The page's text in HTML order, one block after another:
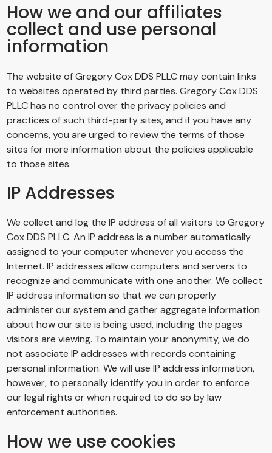
How we and our affiliates
collect and use personal
information
The website ofGregory Cox DDS PLLCmay contain links
to websites operated by third parties.Gregory Cox DDS
PLLChas no control over the privacy policies and
practices of such third-party sites, and if you have any
concerns, you are urged to review the terms of those
sites for more information about the policies applicable
to those sites.
IP Addresses
We collect and log the IP address of all visitors toGregory
Cox DDS PLLC. An IP address is a number automatically
assigned to your computer whenever you access the
Internet. IP addresses allow computers and servers to
recognize and communicate with one another. We collect
IP address information so that we can properly
administer our system and gather aggregate information
about how our site is being used, including the pages
visitors are viewing. To maintain your anonymity, we do
not associate IP addresses with records containing
personal information. We will use IP address information,
however, to personally identify you in order to enforce
our legal rights or when required to do so by law
enforcement authorities.
How we use cookies